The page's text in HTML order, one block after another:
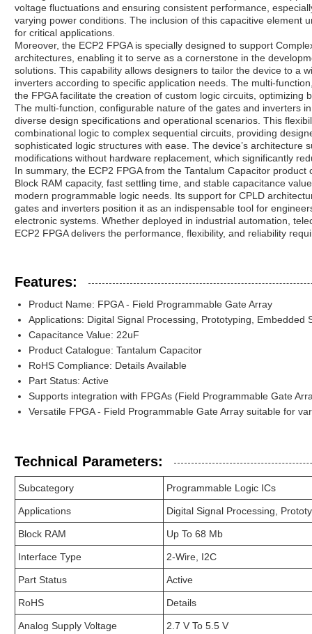
voltage fluctuations and ensuring consistent performance,
varying power conditions. The inclusion of this capacitive element
for critical applications.
Moreover, the ECP2 FPGA is specially designed to support
architectures, enabling it to serve as a cornerstone in the
solutions. This capability allows designers to tailor the device to a
inverters according to specific application needs. The multi-
the FPGA facilitate the creation of custom logic circuits, optimizing
The multi-function, configurable nature of the gates and inverters
diverse design specifications and operational scenarios. This
combinational logic to complex sequential circuits, providing
sophisticated logic structures with ease. The device’s architecture
modifications without hardware replacement, which significantly
In summary, the ECP2 FPGA from the Tantalum Capacitor
Block RAM capacity, fast settling time, and stable capacitance
modern programmable logic needs. Its support for CPLD
gates and inverters position it as an indispensable tool for
electronic systems. Whether deployed in industrial automation,
ECP2 FPGA delivers the performance, flexibility, and reliability
Features:
Product Name: FPGA - Field Programmable Gate Array
Applications: Digital Signal Processing, Prototyping, Embedded
Capacitance Value: 22uF
Product Catalogue: Tantalum Capacitor
RoHS Compliance: Details Available
Part Status: Active
Supports integration with FPGAs (Field Programmable Gate
Versatile FPGA - Field Programmable Gate Array suitable for
Technical Parameters:
Subcategory Programmable Logic ICs
Applications Digital Signal Processing,
Block RAM Up To 68 Mb
Interface Type 2-Wire, I2C
Part Status Active
RoHS Details
Analog Supply Voltage 2.7 V To 5.5 V